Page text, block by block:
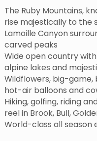
The Ruby Mountains,
rise majestically to the
Lamoille Canyon
carved peaks
Wide open country
alpine lakes and
Wildflowers, big-
hot-air balloons and
Hiking, golfing, riding
reel in Brook, Bull,
World-class all season